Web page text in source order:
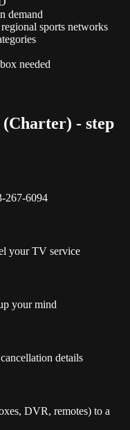
demand
sports networks
needed
- step
267-6094
your TV service
your mind
details
DVR, remotes) to a